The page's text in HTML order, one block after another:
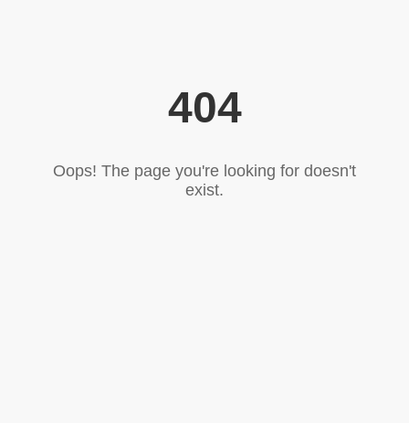
404
Oops! The page you're looking for doesn't
exist.